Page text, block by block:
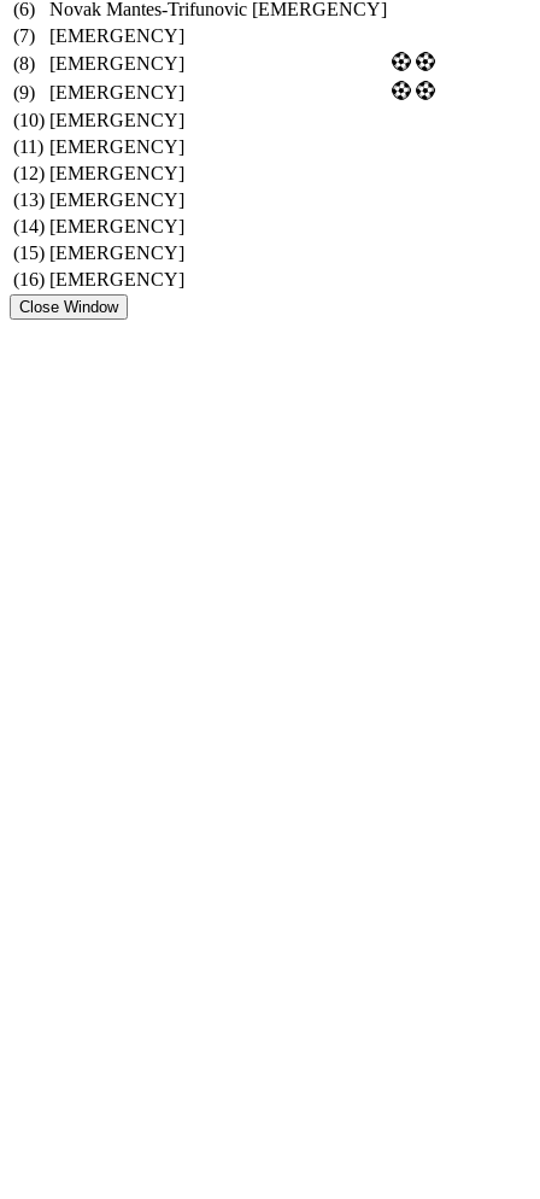
(6)
Novak Mantes-Trifunovic [EMERGENCY]
(7)
[EMERGENCY]
(8)
[EMERGENCY]
(9)
[EMERGENCY]
(10) [EMERGENCY]
(11) [EMERGENCY]
(12) [EMERGENCY]
(13) [EMERGENCY]
(14) [EMERGENCY]
(15) [EMERGENCY]
(16) [EMERGENCY]
Close Window